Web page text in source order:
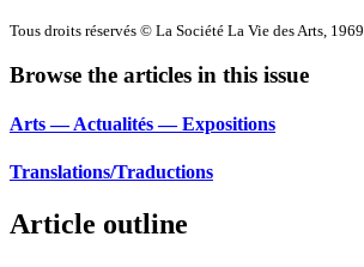
Tous droits réservés © La Société La Vie des Arts, 1969
Browse the articles in this issue
Arts — Actualités — Expositions
Translations/Traductions
Article outline